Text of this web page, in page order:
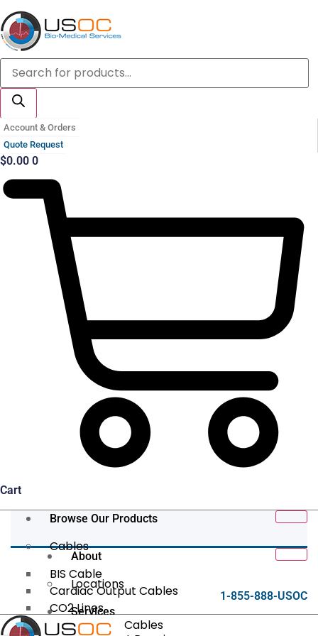
Skip
to
content
Products
search
Account & Orders
Quote Request
$0.00 0
Cart
Browse Our Products
Cables
BIS Cable
Cardiac Output Cables
CO2 Lines
Data/Tether Cables
About
Locations
Services
1-855-888-USOC